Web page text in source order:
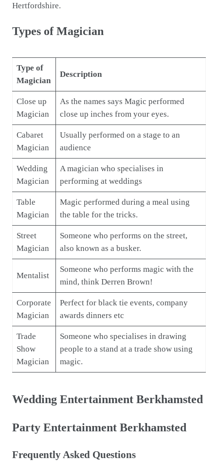
Hertfordshire.
Types of Magician
Type of
Magician
Description
Close up
Magician
As the names says Magic performed
close up inches from your eyes.
Cabaret
Magician
Usually performed on a stage to an
audience
Wedding
Magician
A magician who specialises in
performing at weddings
Table
Magician
Magic performed during a meal using
the table for the tricks.
Street
Magician
Someone who performs on the street,
also known as a busker.
Mentalist
Someone who performs magic with the
mind, think Derren Brown!
Corporate
Magician
Perfect for black tie events, company
awards dinners etc
Trade
Show
Magician
Someone who specialises in drawing
people to a stand at a trade show using
magic.
Wedding Entertainment Berkhamsted
Party Entertainment Berkhamsted
Frequently Asked Questions